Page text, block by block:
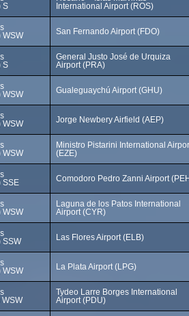
S
International Airport (ROS)
WSW
San Fernando Airport (FDO)
S
General Justo José de Urquiza
Airport (PRA)
WSW
Gualeguaychú Airport (GHU)
WSW
Jorge Newbery Airfield (AEP)
WSW
Ministro Pistarini International
(EZE)
SSE
Comodoro Pedro Zanni Airport
WSW
Laguna de los Patos International
Airport (CYR)
SSW
Las Flores Airport (ELB)
WSW
La Plata Airport (LPG)
Tydeo Larre Borges International
Airport (PDU)